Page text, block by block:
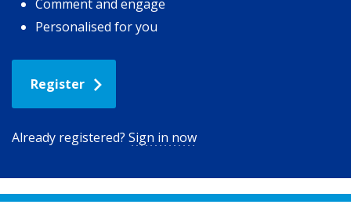
Comment and engage
Personalised for you
Register
Already registered? Sign in now